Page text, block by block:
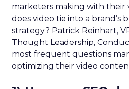
marketers making with their
does video tie into a brand’s
strategy? Patrick Reinhart,
Thought Leadership,
most frequent questions
optimizing their video